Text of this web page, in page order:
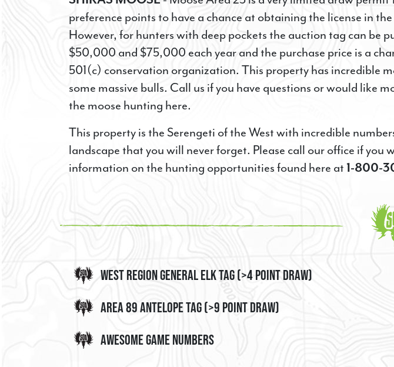
preference points to have a chance at obtaining the license in
However, for hunters with deep pockets the auction tag can be
$50,000 and $75,000 each year and the purchase price is a
501(c) conservation organization. This property has incredible
some massive bulls. Call us if you have questions or would like
the moose hunting here.
This property is the Serengeti of the West with incredible
landscape that you will never forget. Please call our office if you
information on the hunting opportunities found here at 1-800-
West Region General Elk Tag (>4 Point Draw)
Area 89 Antelope Tag (>9 Point Draw)
Awesome Game Numbers
FIRST NAME
By submitting this form, you are consenting to receive
3376, La Grande, OR, 97850, US, http://
time by using the SafeUnsubscribe® link, found at the
Contact.